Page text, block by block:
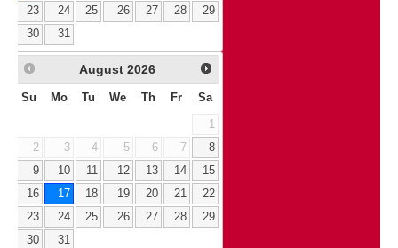
23
24 25 26 27 28
29
30
31
August 2026
Su Mo Tu We Th Fr Sa
1
2
3 4 5 6 7
8
9
10 11 12 13 14
15
16
17 18 19 20 21
22
23
24 25 26 27 28
29
30
31